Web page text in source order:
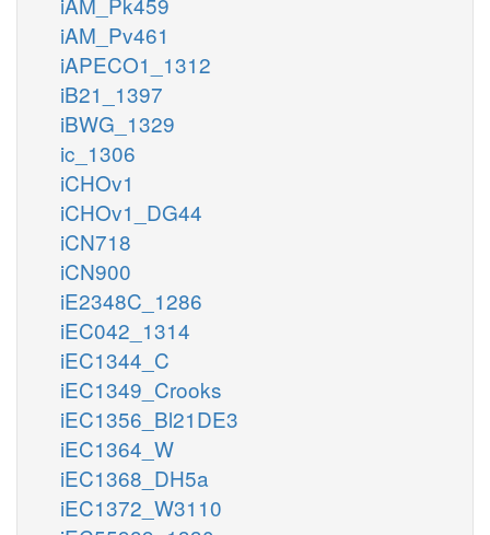
iAM_Pv461
iAPECO1_1312
iB21_1397
iBWG_1329
ic_1306
iCHOv1
iCHOv1_DG44
iCN718
iCN900
iE2348C_1286
iEC042_1314
iEC1344_C
iEC1349_Crooks
iEC1356_Bl21DE3
iEC1364_W
iEC1368_DH5a
iEC1372_W3110